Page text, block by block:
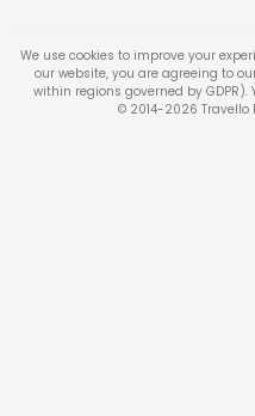
We use cookies to improve your
our website, you are agreeing to
within regions governed by
© 2014-2026 Travello